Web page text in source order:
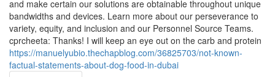
and make certain our solutions are obtainable throughout unique
bandwidths and devices. Learn more about our perseverance to
variety, equity, and inclusion and our Personnel Source Teams.
cprcheeta: Thanks! I will keep an eye out on the carb and protein
https://manuelyubio.thechapblog.com/36825703/not-known-
factual-statements-about-dog-food-in-dubai